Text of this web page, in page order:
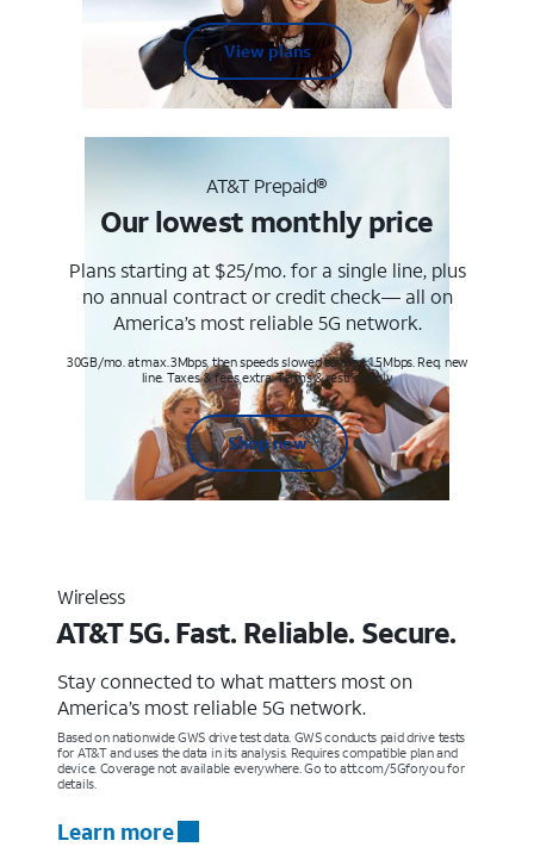
View plans
AT&T Prepaid®
Our lowest monthly price
Plans starting at $25/mo. for a single line, plus
no annual contract or credit check— all on
America’s most reliable 5G network.
30GB/mo. at max. 3Mbps, then speeds slowed to max 1.5Mbps. Req. new
line. Taxes & fees extra. Terms & restr’s. apply
Shop now
Wireless
AT&T 5G. Fast. Reliable. Secure.
Stay connected to what matters most on
America’s most reliable 5G network.
Based on nationwide GWS drive test data. GWS conducts paid drive tests
for AT&T and uses the data in its analysis. Requires compatible plan and
device. Coverage not available everywhere. Go to att.com/5Gforyou for
details.
Learn more